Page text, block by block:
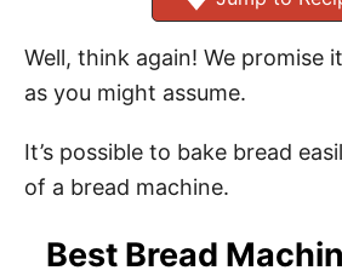
Well, think again! We promise
as you might assume.
It’s possible to bake bread
of a bread machine.
Best Bread